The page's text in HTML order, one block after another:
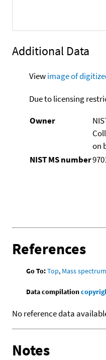
Additional Data
Viewimage of
Due to licensing
Owner
on
NIST MS number
References
Go To:Top, Mass
Data compilation
No reference data
Notes